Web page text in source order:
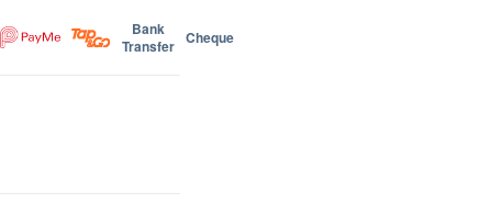
Bank
Transfer Cheque